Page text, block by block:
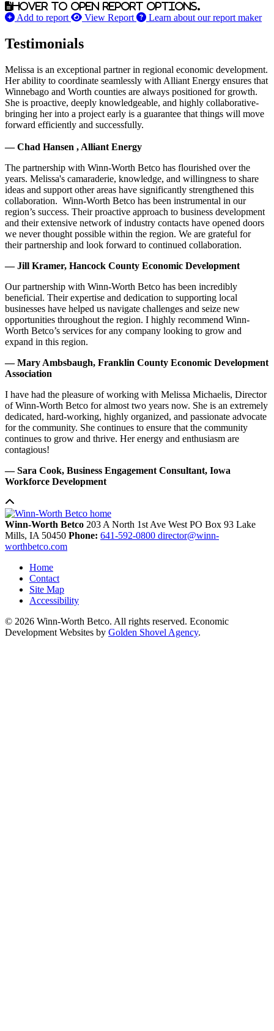
Hover to open report options.
Add to report View Report Learn about our report maker
Testimonials
Melissa is an exceptional partner in regional economic development.
Her ability to coordinate seamlessly with Alliant Energy ensures that
Winnebago and Worth counties are always positioned for growth.
She is proactive, deeply knowledgeable, and highly collaborative-
bringing her into a project early is a guarantee that things will move
forward efficiently and successfully.
— Chad Hansen , Alliant Energy
The partnership with Winn-Worth Betco has flourished over the
years. Melissa's camaraderie, knowledge, and willingness to share
ideas and support other areas have significantly strengthened this
collaboration. Winn-Worth Betco has been instrumental in our
region’s success. Their proactive approach to business development
and their extensive network of industry contacts have opened doors
we never thought possible within the region. We are grateful for
their partnership and look forward to continued collaboration.
— Jill Kramer, Hancock County Economic Development
Our partnership with Winn-Worth Betco has been incredibly
beneficial. Their expertise and dedication to supporting local
businesses have helped us navigate challenges and seize new
opportunities throughout the region. I highly recommend Winn-
Worth Betco’s services for any company looking to grow and
expand in this region.
— Mary Ambsbaugh, Franklin County Economic Development
Association
I have had the pleasure of working with Melissa Michaelis, Director
of Winn-Worth Betco for almost two years now. She is an extremely
dedicated, hard-working, highly organized, and passionate advocate
for the community. She continues to ensure that the community
continues to grow and thrive. Her energy and enthusiasm are
contagious!
— Sara Cook, Business Engagement Consultant, Iowa
Workforce Development
Winn-Worth Betco 203 A North 1st Ave West PO Box 93 Lake
Mills, IA 50450 Phone: 641-592-0800 director@winn-
worthbetco.com
Home
Contact
Site Map
Accessibility
© 2026 Winn-Worth Betco. All rights reserved. Economic
Development Websites by Golden Shovel Agency.